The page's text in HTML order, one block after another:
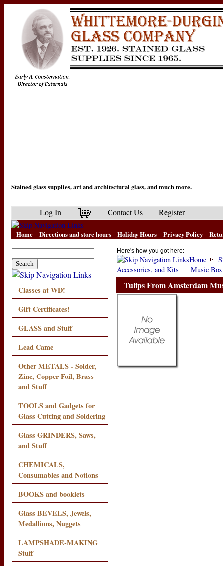
Stained glass supplies, art and architectural glass, and much more.
Log In Contact Us Register
Home Directions and store hours Holiday Hours Privacy Policy
Classes at WD!
Gift Certificates!
GLASS and Stuff
Lead Came
Other METALS - Solder,
Zinc, Copper Foil, Brass
and Stuff
TOOLS and Gadgets for
Glass Cutting and Soldering
Glass GRINDERS, Saws,
and Stuff
CHEMICALS,
Consumables and Notions
BOOKS and booklets
Glass BEVELS, Jewels,
Medallions, Nuggets
LAMPSHADE-MAKING
Stuff
Here's how you got here:
Home
Accessories, and Kits
Music Box
Tulips From Amsterdam